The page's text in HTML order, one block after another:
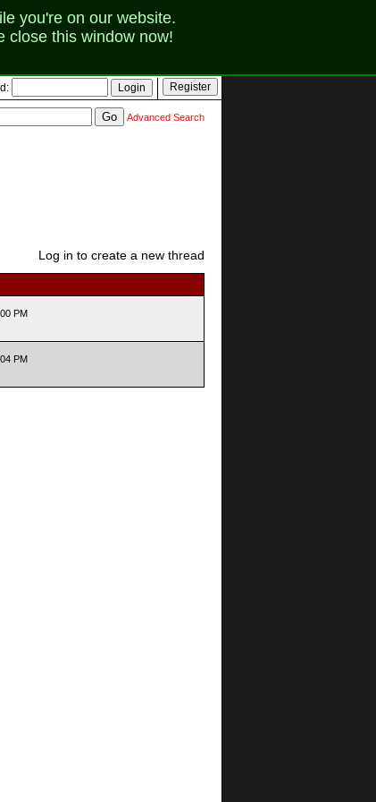
you're on our website.
close this window now!
Advanced Search
Log in to create a new thread
PM
PM